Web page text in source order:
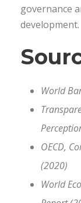
governance
development.
World
OECD,
(2020)
World